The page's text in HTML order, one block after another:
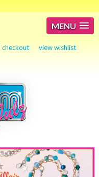
MENU
|checkout view wishlist